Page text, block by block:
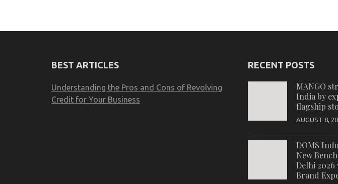
BEST ARTICLES
Understanding the Pros and Cons of Revolving
Credit for Your Business
RECENT POSTS
MANGO
India by
flagship
AUGUST 8,
DOMS
New
Delhi
Brand